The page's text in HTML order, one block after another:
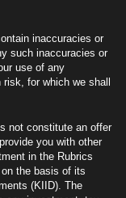
equipment
she says
a stalemate
inaccuracies or
such inaccuracies or
use of any
for which we shall
not constitute an offer
you with other
in the Rubrics
the basis of its
(KIID). The